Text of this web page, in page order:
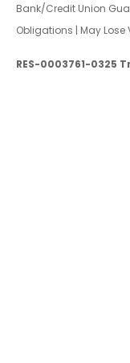
Bank/Credit Union
Obligations | May Lose
RES-0003761-0325